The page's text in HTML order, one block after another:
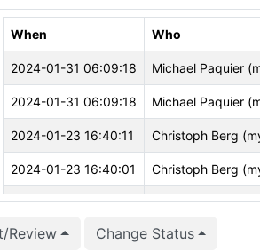
When Who
2024-01-31 06:09:18 Michael Paquier
2024-01-31 06:09:18 Michael Paquier
2024-01-23 16:40:11 Christoph Berg
2024-01-23 16:40:01 Christoph Berg
2024-01-23 16:40:01 Christoph Berg
Review Change Status